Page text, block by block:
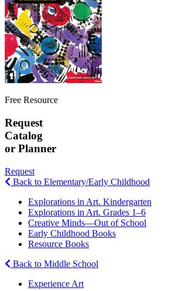
Free Resource
Request
Catalog
or Planner
Request
Back to Elementary/Early Childhood
Explorations in Art. Kindergarten
Explorations in Art. Grades 1–6
Creative Minds—Out of School
Early Childhood Books
Resource Books
Back to Middle School
Experience Art